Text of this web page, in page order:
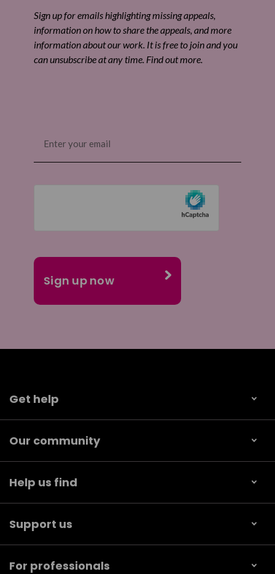
Sign up for emails highlighting missing appeals,
information on how to share the appeals, and more
information about our work. It is free to join and you
can unsubscribe at any time. Find out more.
(Required)
Get help
Our community
Help us find
Support us
For professionals